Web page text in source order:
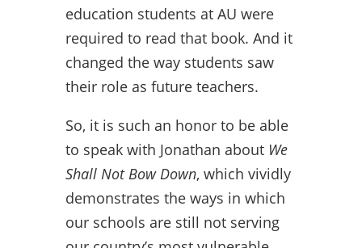
education students at AU were
required to read that book. And it
changed the way students saw
their role as future teachers.
So, it is such an honor to be able
to speak with Jonathan about We
Shall Not Bow Down, which vividly
demonstrates the ways in which
our schools are still not serving